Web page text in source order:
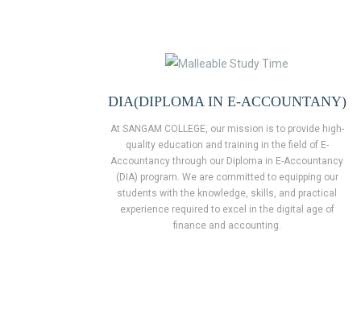
DIA(DIPLOMA IN E-ACCOUNTANY)
At SANGAM COLLEGE, our mission is to provide high-
quality education and training in the field of E-
Accountancy through our Diploma in E-Accountancy
(DIA) program. We are committed to equipping our
students with the knowledge, skills, and practical
experience required to excel in the digital age of
finance and accounting.